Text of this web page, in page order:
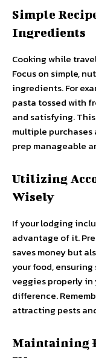
Simple
Ingredients
Cooking while
Focus on simple,
ingredients. For
pasta tossed with
and satisfying.
multiple purchases
prep manageable
Utilizing
Wisely
If your lodging
advantage of it.
saves money but
your food,
veggies properly in
difference.
attracting pests
Maintaining